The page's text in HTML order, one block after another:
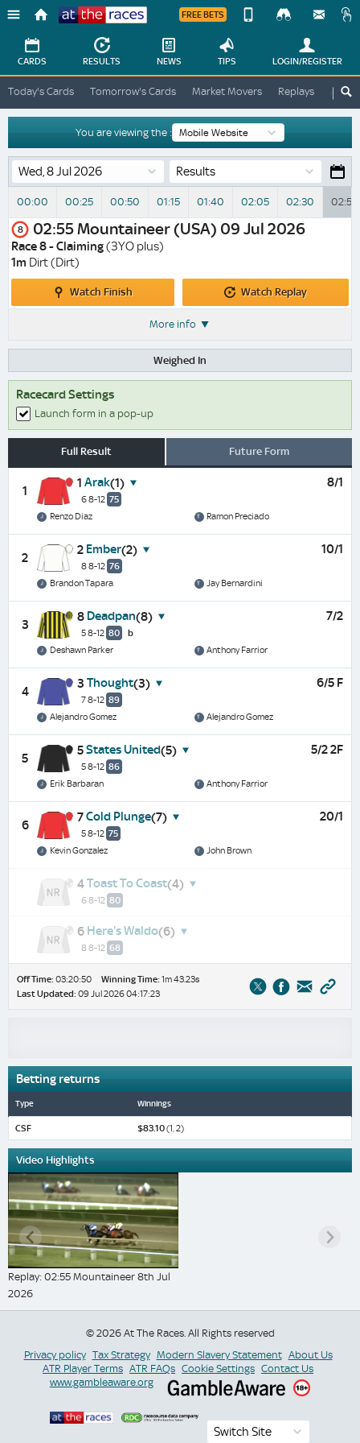
Races
FREE BETS
Change
Change
View
Desktop
Site
CARDS RESULTS NEWS TIPS LOGIN/REGISTER
Today's Cards Tomorrow's Cards Market Movers Replays ATR
You are viewing the :
Results
00:00 00:25 00:50 01:15 01:40 02:05 02:30 02:55
8 02:55Mountaineer (USA) 09 Jul 2026
Race 8 - Claiming(3YO plus)
1m Dirt (Dirt)
Watch Finish
Watch
Watch Replay
More info
Weighed In
Racecard Settings
Launch form in a pop-up
Full Result Future Form
1
1 Arak(1)
6 8-12 75
8/1
Renzo Diaz Ramon Preciado
2
2 Ember(2)
8 8-12 76
10/1
Brandon Tapara Jay Bernardini
3
8 Deadpan(8)
5 8-12 80 b
7/2
Deshawn Parker Anthony Farrior
4
3 Thought(3)
7 8-12 89
6/5 F
Alejandro Gomez Alejandro Gomez
5
5States United(5)
5 8-12 86
5/2 2F
Erik Barbaran Anthony Farrior
6
7Cold Plunge(7)
5 8-12 75
20/1
Kevin Gonzalez John Brown
4Toast To Coast(4)
6 8-12 80
6 Here's Waldo(6)
8 8-12 68
Off Time: 03:20:50 Winning Time: 1m 43.23s
Last Updated: 09 Jul 2026 04:17:23
Betting returns
Type Winnings
CSF $83.10(1, 2)
Video Highlights
Replay: 02:55 Mountaineer 8th Jul
2026
© 2026 At The Races. All Rights reserved
Privacy policy Tax Strategy Modern Slavery Statement About Us
ATR Player Terms ATR FAQs Cookie Settings Contact Us
www.gambleaware.org
Switch Site